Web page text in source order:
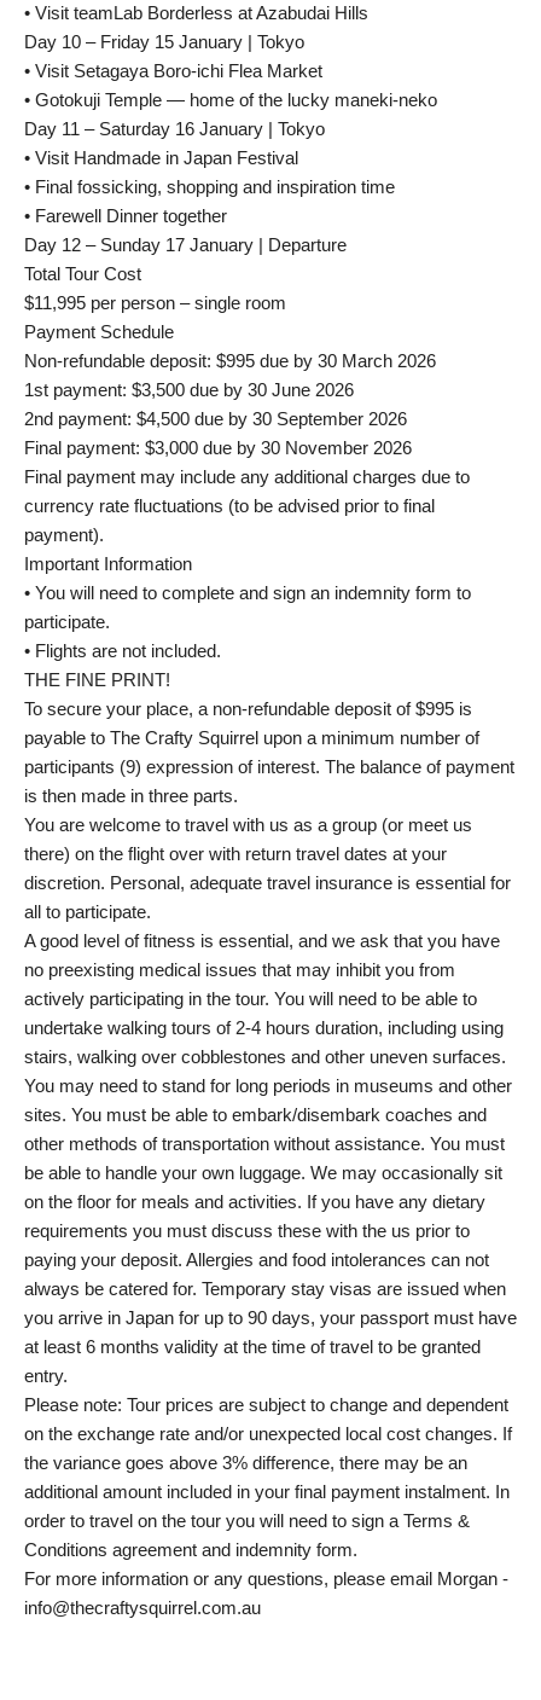
• Visit teamLab Borderless at Azabudai Hills
Day 10 – Friday 15 January | Tokyo
• Visit Setagaya Boro-ichi Flea Market
• Gotokuji Temple — home of the lucky maneki-neko
Day 11 – Saturday 16 January | Tokyo
• Visit Handmade in Japan Festival
• Final fossicking, shopping and inspiration time
• Farewell Dinner together
Day 12 – Sunday 17 January | Departure
Total Tour Cost
$11,995 per person – single room
Payment Schedule
Non-refundable deposit: $995 due by 30 March 2026
1st payment: $3,500 due by 30 June 2026
2nd payment: $4,500 due by 30 September 2026
Final payment: $3,000 due by 30 November 2026
Final payment may include any additional charges due to
currency rate fluctuations (to be advised prior to final
payment).
Important Information
• You will need to complete and sign an indemnity form to
participate.
• Flights are not included.
THE FINE PRINT!
To secure your place, a non-refundable deposit of $995 is
payable to The Crafty Squirrel upon a minimum number of
participants (9) expression of interest. The balance of payment
is then made in three parts.
You are welcome to travel with us as a group (or meet us
there) on the flight over with return travel dates at your
discretion. Personal, adequate travel insurance is essential for
all to participate.
A good level of fitness is essential, and we ask that you have
no preexisting medical issues that may inhibit you from
actively participating in the tour. You will need to be able to
undertake walking tours of 2-4 hours duration, including using
stairs, walking over cobblestones and other uneven surfaces.
You may need to stand for long periods in museums and other
sites. You must be able to embark/disembark coaches and
other methods of transportation without assistance. You must
be able to handle your own luggage. We may occasionally sit
on the floor for meals and activities. If you have any dietary
requirements you must discuss these with the us prior to
paying your deposit. Allergies and food intolerances can not
always be catered for. Temporary stay visas are issued when
you arrive in Japan for up to 90 days, your passport must have
at least 6 months validity at the time of travel to be granted
entry.
Please note: Tour prices are subject to change and dependent
on the exchange rate and/or unexpected local cost changes. If
the variance goes above 3% difference, there may be an
additional amount included in your final payment instalment. In
order to travel on the tour you will need to sign a Terms &
Conditions agreement and indemnity form.
For more information or any questions, please email Morgan -
info@thecraftysquirrel.com.au